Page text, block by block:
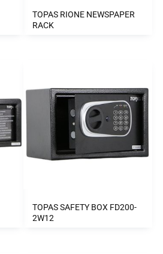
TOPAS RIONE NEWSPAPER
RACK
TOPAS SAFETY BOX FD200-
2W12